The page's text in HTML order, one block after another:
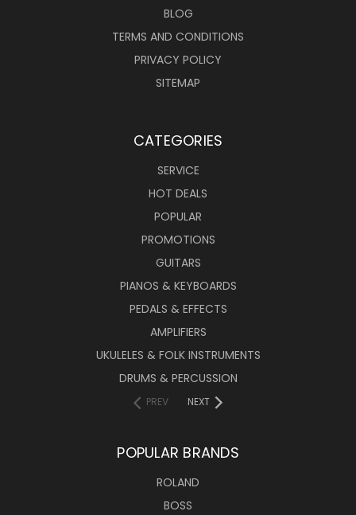
BLOG
TERMS AND CONDITIONS
PRIVACY POLICY
SITEMAP
CATEGORIES
SERVICE
HOT DEALS
POPULAR
PROMOTIONS
GUITARS
PIANOS & KEYBOARDS
PEDALS & EFFECTS
AMPLIFIERS
UKULELES & FOLK INSTRUMENTS
DRUMS & PERCUSSION
PREV NEXT
POPULAR BRANDS
ROLAND
BOSS